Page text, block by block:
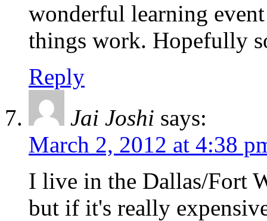
wonderful learning
things work. Hopefully
Reply
Jai Joshi says:
March 2, 2012 at 4:38
I live in the Dallas/Fort
but if it's really